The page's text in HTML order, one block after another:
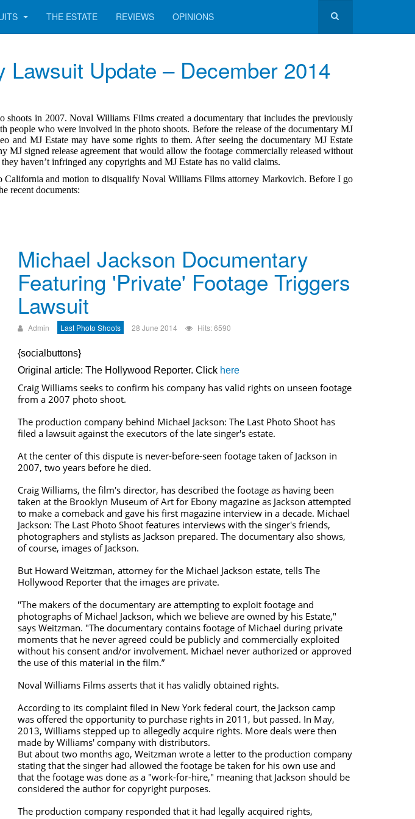
THE ESTATE REVIEWS OPINIONS
Update – December 2014
in 2007. Noval Williams Films created a documentary that includes the previously
people who were involved in the photo shoots. Before the release of the documentary MJ
and MJ Estate may have some rights to them. After seeing the documentary MJ Estate
MJ signed release agreement that would allow the footage commercially released without
haven’t infringed any copyrights and MJ Estate has no valid claims.
California and motion to disqualify Noval Williams Films attorney Markovich. Before I go
recent documents:
Michael Jackson Documentary
Featuring 'Private' Footage Triggers
Lawsuit
Admin Last Photo Shoots 28 June 2014 Hits: 6590
{socialbuttons}
Original article: The Hollywood Reporter. Click here
Craig Williams seeks to confirm his company has valid rights on unseen footage
from a 2007 photo shoot.
The production company behind Michael Jackson: The Last Photo Shoot has
filed a lawsuit against the executors of the late singer's estate.
At the center of this dispute is never-before-seen footage taken of Jackson in
2007, two years before he died.
Craig Williams, the film's director, has described the footage as having been
taken at the Brooklyn Museum of Art for Ebony magazine as Jackson attempted
to make a comeback and gave his first magazine interview in a decade. Michael
Jackson: The Last Photo Shoot features interviews with the singer's friends,
photographers and stylists as Jackson prepared. The documentary also shows,
of course, images of Jackson.
But Howard Weitzman, attorney for the Michael Jackson estate, tells The
Hollywood Reporter that the images are private.
"The makers of the documentary are attempting to exploit footage and
photographs of Michael Jackson, which we believe are owned by his Estate,"
says Weitzman. "The documentary contains footage of Michael during private
moments that he never agreed could be publicly and commercially exploited
without his consent and/or involvement. Michael never authorized or approved
the use of this material in the film.”
Noval Williams Films asserts that it has validly obtained rights.
According to its complaint filed in New York federal court, the Jackson camp
was offered the opportunity to purchase rights in 2011, but passed. In May,
2013, Williams stepped up to allegedly acquire rights. More deals were then
made by Williams' company with distributors.
But about two months ago, Weitzman wrote a letter to the production company
stating that the singer had allowed the footage be taken for his own use and
that the footage was done as a "work-for-hire," meaning that Jackson should be
considered the author for copyright purposes.
The production company responded that it had legally acquired rights,